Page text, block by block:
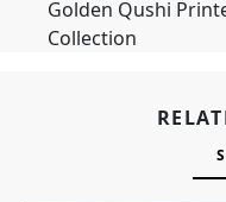
Golden Qushi
Collection